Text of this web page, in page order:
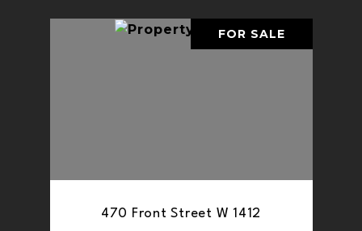
FOR SALE
470 Front Street W 1412